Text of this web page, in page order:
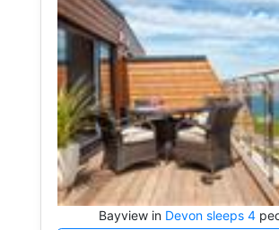
Bayview in Devon sleeps 4